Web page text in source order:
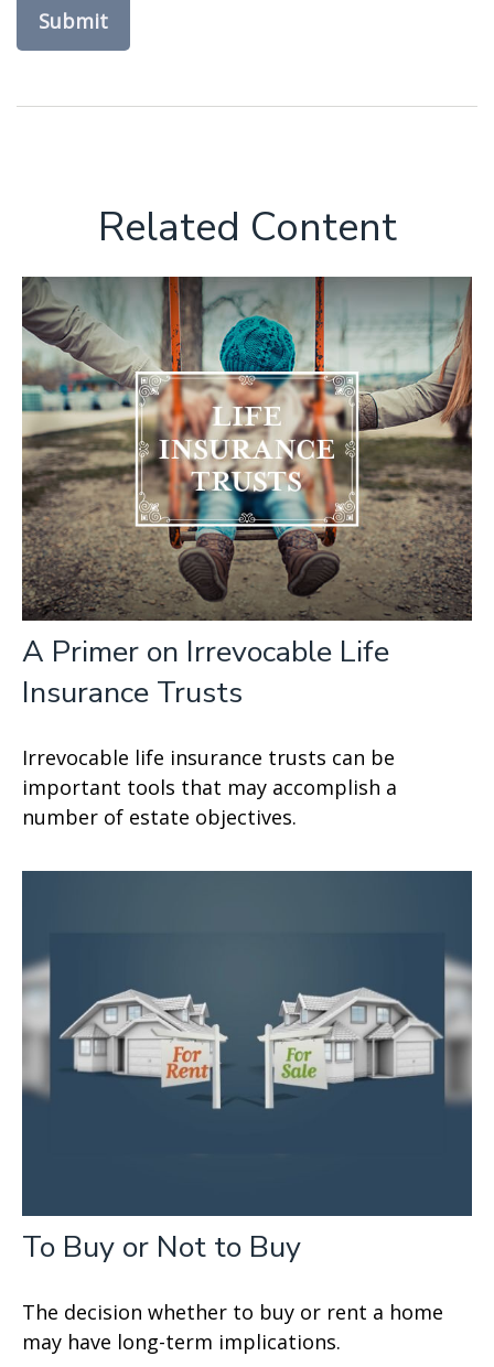
Related Content
A Primer on Irrevocable Life
Insurance Trusts
Irrevocable life insurance trusts can be
important tools that may accomplish a
number of estate objectives.
To Buy or Not to Buy
The decision whether to buy or rent a home
may have long-term implications.